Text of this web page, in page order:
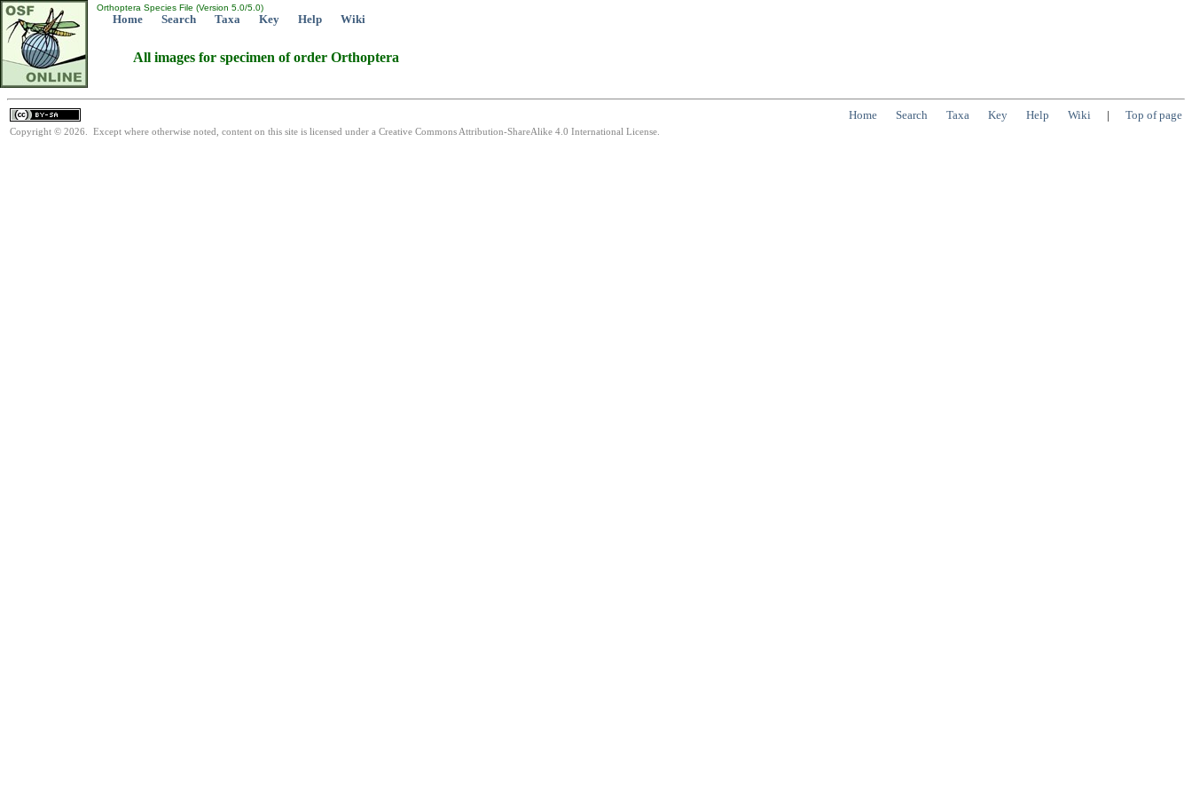
Orthoptera Species File (Version 5.0/5.0)
Home Search Taxa Key Help Wiki
All images for specimen of order Orthoptera
Home Search Taxa Key Help Wiki | Top of page
Copyright © 2026. Except where otherwise noted, content on this site is licensed under a Creative Commons Attribution-ShareAlike 4.0 International License.